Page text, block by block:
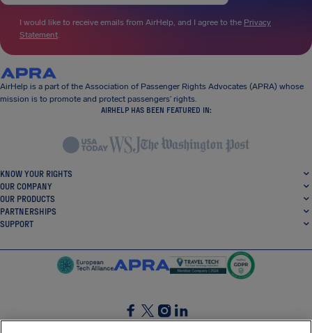
I would like to receive emails from AirHelp, and I agree to the Privacy
Statement.
AirHelp is a part of the Association of Passenger Rights Advocates (APRA) whose
mission is to promote and protect passengers’ rights.
AIRHELP HAS BEEN FEATURED IN:
KNOW YOUR RIGHTS
OUR COMPANY
OUR PRODUCTS
PARTNERSHIPS
SUPPORT
SocialFacebook
SocialTwitter
SocialInstagram
SocialLinkedin